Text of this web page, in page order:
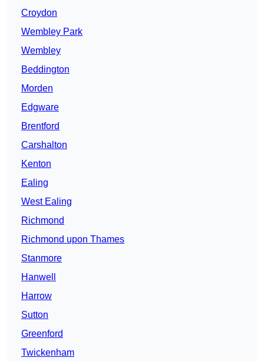
Croydon
Wembley Park
Wembley
Beddington
Morden
Edgware
Brentford
Carshalton
Kenton
Ealing
West Ealing
Richmond
Richmond upon Thames
Stanmore
Hanwell
Harrow
Sutton
Greenford
Twickenham